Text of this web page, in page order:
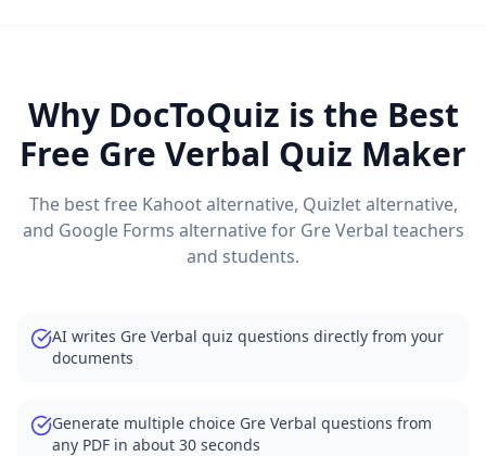
Why DocToQuiz is the Best
Free Gre Verbal Quiz Maker
The best free Kahoot alternative, Quizlet alternative,
and Google Forms alternative for Gre Verbal teachers
and students.
AI writes Gre Verbal quiz questions directly from your
documents
Generate multiple choice Gre Verbal questions from
any PDF in about 30 seconds